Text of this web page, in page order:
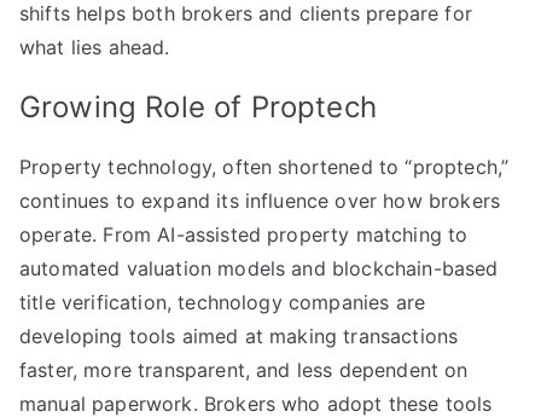
Shaping
shifts helps both brokers and clients prepare for
what lies ahead.
Growing Role of Proptech
Property technology, often shortened to “proptech,”
continues to expand its influence over how brokers
operate. From AI-assisted property matching to
automated valuation models and blockchain-based
title verification, technology companies are
developing tools aimed at making transactions
faster, more transparent, and less dependent on
manual paperwork. Brokers who adopt these tools